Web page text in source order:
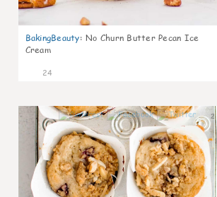
BakingBeauty: No Churn Butter Pecan Ice
Cream
24
2